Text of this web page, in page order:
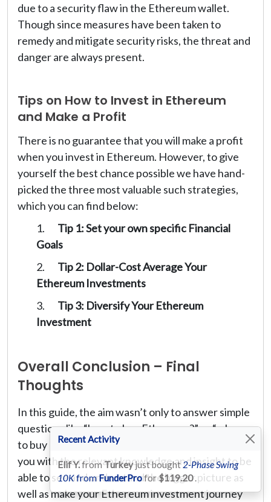
due to a security flaw in the Ethereum wallet.
Though since measures have been taken to
remedy and mitigate security risks, the threat and
danger are always present.
Tips on How to Invest in Ethereum
and Make a Profit
There is no guarantee that you will make a profit
when you invest in Ethereum. However, to give
yourself the best chance possible we have hand-
picked the three most valuable such strategies,
which you can find below:
Tip 1: Set your own specific Financial
Goals
Tip 2: Dollar-Cost Average Your
Ethereum Investments
Tip 3: Diversify Your Ethereum
Investment
Overall Conclusion – Final
Thoughts
In this guide, the aim wasn’t only to answer simple
questions like “how to buy Ethereum?” or “where
to buy Ethereum?”. Instead, the goal was to equip
you with the relevant knowledge and insight to be
able to see and understand the bigger picture as
well as make your Ethereum investment journey
Recent Activity
Elif Y.fromTurkeyjust bought2-Phase Swing
10KfromFunderProfor$119.20.